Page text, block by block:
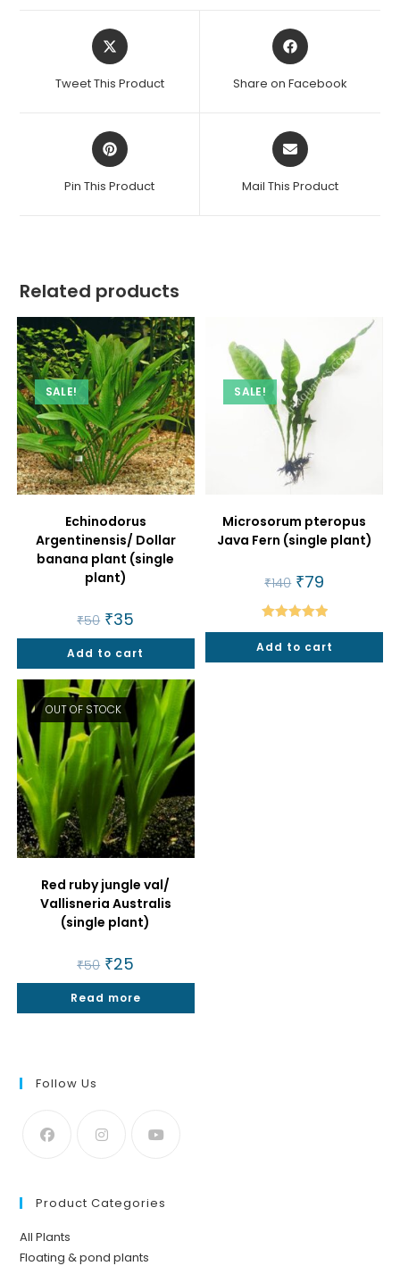
Opens
in
new
Tweet This Product
Opens
in
new
Share on Facebook
Opens
in
new
Pin This Product
Opens
in
new
Mail This Product
Related products
SALE!
Echinodorus
Argentinensis/ Dollar
banana plant (single
plant)
₹50 Original
price
was:
₹50.
₹35
is:
₹35.
Add to cart
SALE!
Microsorum pteropus
Java Fern (single plant)
₹140 Original
price
was:
₹140.
₹79
is:
₹79.
Rated5.00
out of 5
Add to cart
OUT OF STOCK
Red ruby jungle val/
Vallisneria Australis
(single plant)
₹50 Original
price
was:
₹50.
₹25
is:
₹25.
Read more
Follow Us
Product Categories
All Plants
Floating & pond plants